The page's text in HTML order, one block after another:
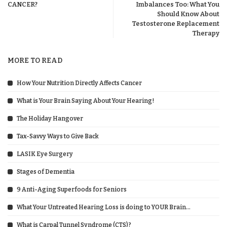
CANCER?
Imbalances Too: What You
Should Know About
Testosterone Replacement
Therapy
MORE TO READ
How Your Nutrition Directly Affects Cancer
What is Your Brain Saying About Your Hearing!
The Holiday Hangover
Tax-Savvy Ways to Give Back
LASIK Eye Surgery
Stages of Dementia
9 Anti-Aging Superfoods for Seniors
What Your Untreated Hearing Loss is doing to YOUR Brain…
What is Carpal Tunnel Syndrome (CTS)?